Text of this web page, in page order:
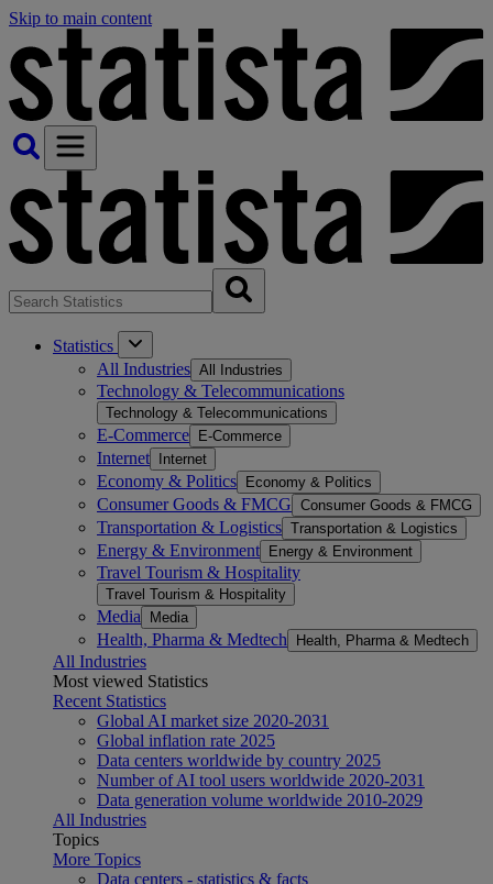
Skip to main content
Statistics
All Industries All Industries
Technology & Telecommunications
Technology & Telecommunications
E-Commerce E-Commerce
Internet Internet
Economy & Politics Economy & Politics
Consumer Goods & FMCG Consumer Goods & FMCG
Transportation & Logistics Transportation & Logistics
Energy & Environment Energy & Environment
Travel Tourism & Hospitality
Travel Tourism & Hospitality
Media Media
Health, Pharma & Medtech Health, Pharma & Medtech
All Industries
Most viewed Statistics
Recent Statistics
Global AI market size 2020-2031
Global inflation rate 2025
Data centers worldwide by country 2025
Number of AI tool users worldwide 2020-2031
Data generation volume worldwide 2010-2029
All Industries
Topics
More Topics
Data centers - statistics & facts